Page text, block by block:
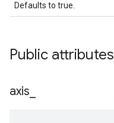
Defaults to true.
Public attributes
axis